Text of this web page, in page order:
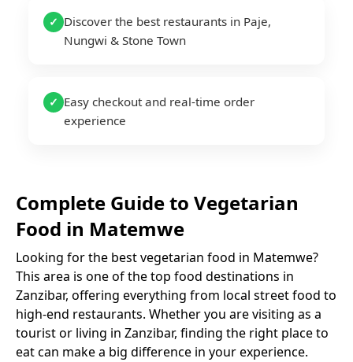
✓
Discover the best restaurants in Paje,
Nungwi & Stone Town
✓
Easy checkout and real-time order
experience
Complete Guide to Vegetarian
Food in Matemwe
Looking for the bestvegetarian food in Matemwe?
This area is one of the top food destinations in
Zanzibar, offering everything from local street food to
high-end restaurants. Whether you are visiting as a
tourist or living in Zanzibar, finding the right place to
eat can make a big difference in your experience.